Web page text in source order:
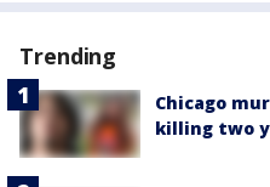
Trending
Chicago
killing two